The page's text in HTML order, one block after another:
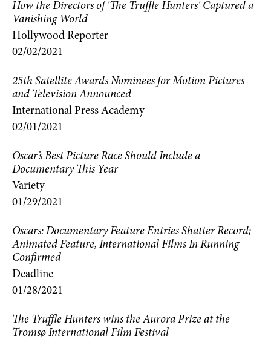
How the Directors of 'The Truffle Hunters' Captured a
Vanishing World
Hollywood Reporter
02/02/2021
25th Satellite Awards Nominees for Motion Pictures
and Television Announced
International Press Academy
02/01/2021
Oscar’s Best Picture Race Should Include a
Documentary This Year
Variety
01/29/2021
Oscars: Documentary Feature Entries Shatter Record;
Animated Feature, International Films In Running
Confirmed
Deadline
01/28/2021
The Truffle Hunters wins the Aurora Prize at the
Tromsø International Film Festival